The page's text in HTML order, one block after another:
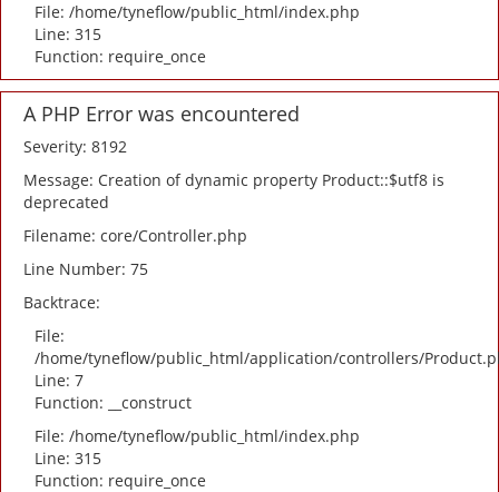
File: /home/tyneflow/public_html/index.php
Line: 315
Function: require_once
A PHP Error was encountered
Severity: 8192
Message: Creation of dynamic property Product::$utf8 is
deprecated
Filename: core/Controller.php
Line Number: 75
Backtrace:
File:
/home/tyneflow/public_html/application/controllers/
Line: 7
Function: __construct
File: /home/tyneflow/public_html/index.php
Line: 315
Function: require_once